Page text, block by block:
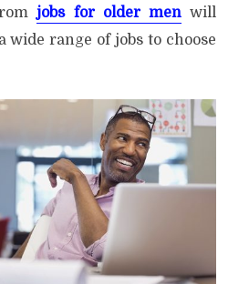
jobs for older men will
wide range of jobs to choose